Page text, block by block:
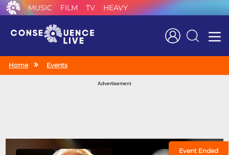
MUSIC FILM TV HEAVY
Search
Home Events
Advertisement
Event Ended